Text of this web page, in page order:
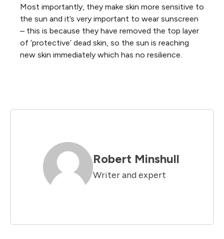
Most importantly, they make skin more sensitive to
the sun and it’s very important to wear sunscreen
– this is because they have removed the top layer
of ‘protective’ dead skin, so the sun is reaching
new skin immediately which has no resilience.
Robert Minshull
Writer and expert